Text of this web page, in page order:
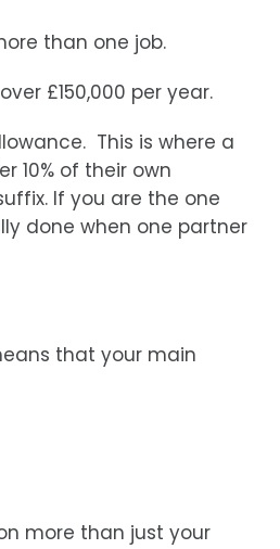
than one job.
£150,000 per year.
This is where a
10% of their own
If you are the one
done when one partner
that your main
more than just your